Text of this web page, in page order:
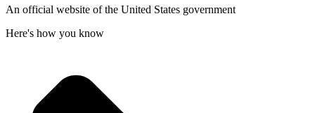
An official website of the United States government
Here's how you know